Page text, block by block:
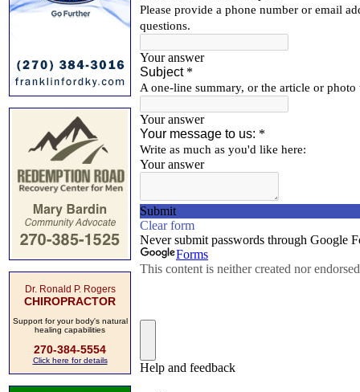
Dr. Ronald P. Rogers
CHIROPRACTOR
Support for your body's natural
healing capabilities
270-384-5554
Click here for details